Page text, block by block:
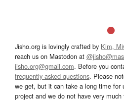
Jisho.org is lovingly crafted by Kim,
reach us on Mastodon at
jisho.org@gmail.com. Before you
frequently asked questions. Please
we get, but it can take a long time for
project and we do not have very